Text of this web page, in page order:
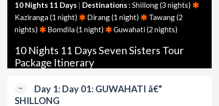
Feel free to browse through other popular holiday packages in
India, including holiday packages, honeymoon packages, cruise
packages, luxury packages, leisure packages, pilgrimage
packages, and wildlife packages.
range of international tour packages, including honeymoon
10 Nights 11 Days | Destinations : Shillong (3 nights)
Kaziranga (1 night)
Dirang (1 night)
Tawang (2
nights)
Bomdila (1 night) Guwahati (2 nights)
10 Nights 11 Days Seven Sisters Tour
Package Itinerary
Day 1: Day 01: GUWAHATI â€“
SHILLONG